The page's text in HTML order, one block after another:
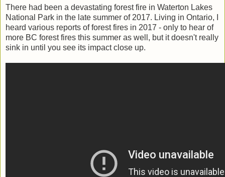
There had been a devastating forest fire in Waterton Lakes
National Park in the late summer of 2017. Living in Ontario, I
heard various reports of forest fires in 2017 - only to hear of
more BC forest fires this summer as well, but it doesn't really
sink in until you see its impact close up.